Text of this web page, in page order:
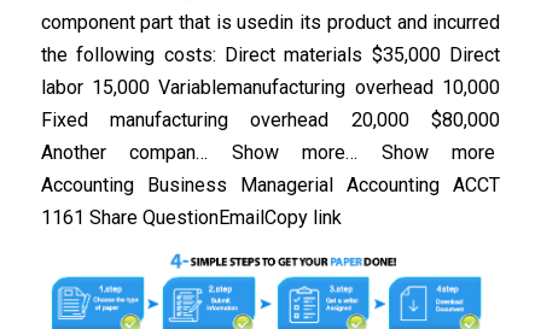
component part that is usedin its product and incurred
the following costs: Direct materials $35,000 Direct
labor 15,000 Variablemanufacturing overhead 10,000
Fixed manufacturing overhead 20,000 $80,000
Another compan… Show more… Show more
Accounting Business Managerial Accounting ACCT
1161 Share QuestionEmailCopy link